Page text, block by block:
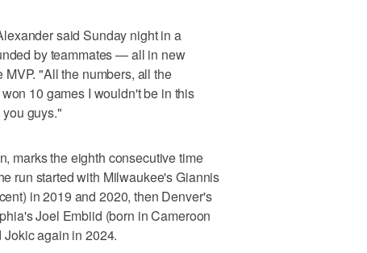
said Sunday night in a
by teammates — all in new
MVP. "All the numbers, all the
10 games I wouldn't be in this
guys."
marks the eighth consecutive time
run started with Milwaukee's Giannis
in 2019 and 2020, then Denver's
Joel Embiid (born in Cameroon
again in 2024.